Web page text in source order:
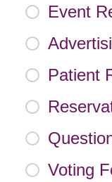
Event
Patient
Voting